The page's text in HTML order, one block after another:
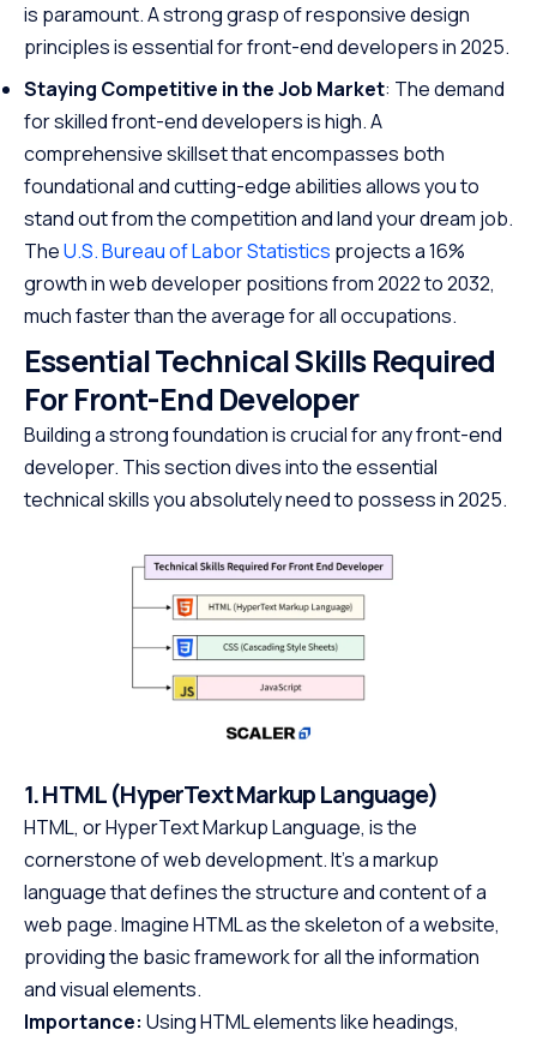
is paramount. A strong grasp of responsive design
principles is essential for front-end developers in 2025.
Staying Competitive in the Job Market: The demand
for skilled front-end developers is high. A
comprehensive skillset that encompasses both
foundational and cutting-edge abilities allows you to
stand out from the competition and land your dream job.
TheU.S. Bureau of Labor Statistics projects a 16%
growth in web developer positions from 2022 to 2032,
much faster than the average for all occupations.
Essential Technical Skills Required
For Front-End Developer
Building a strong foundation is crucial for any front-end
developer. This section dives into the essential
technical skills you absolutely need to possess in 2025.
1. HTML (HyperText Markup Language)
HTML, or HyperText Markup Language, is the
cornerstone of web development. It’s a markup
language that defines the structure and content of a
web page. Imagine HTML as the skeleton of a website,
providing the basic framework for all the information
and visual elements.
Importance: Using HTML elements like headings,